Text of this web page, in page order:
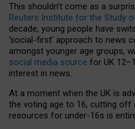
This shouldn’t come as a
Reuters Institute for the Study
decade, young people have
‘social-first’ approach to news
amongst younger age groups,
social media source for UK
interest in news.
At a moment when the UK is
the voting age to 16, cutting off
resources for under-16s is